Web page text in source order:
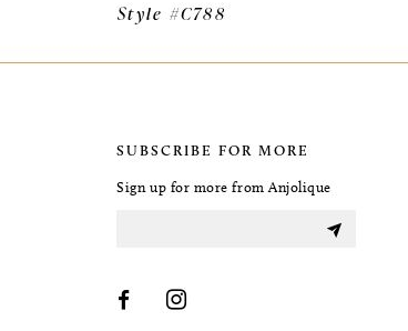
Style #C788
SUBSCRIBE FOR MORE
Sign up for more from Anjolique